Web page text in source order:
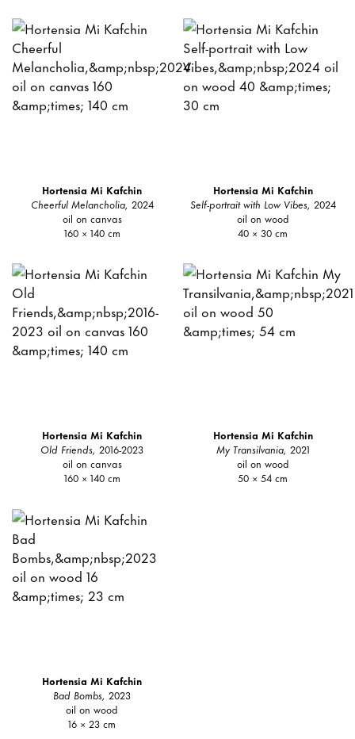
Hortensia Mi Kafchin
Cheerful Melancholia, 2024
oil on canvas
160 × 140 cm
Hortensia Mi Kafchin
Self-portrait with Low Vibes, 2024
oil on wood
40 × 30 cm
Hortensia Mi Kafchin
Old Friends,2016-2023
oil on canvas
160 × 140 cm
Hortensia Mi Kafchin
My Transilvania, 2021
oil on wood
50 × 54 cm
Hortensia Mi Kafchin
Bad Bombs,2023
oil on wood
16 × 23 cm